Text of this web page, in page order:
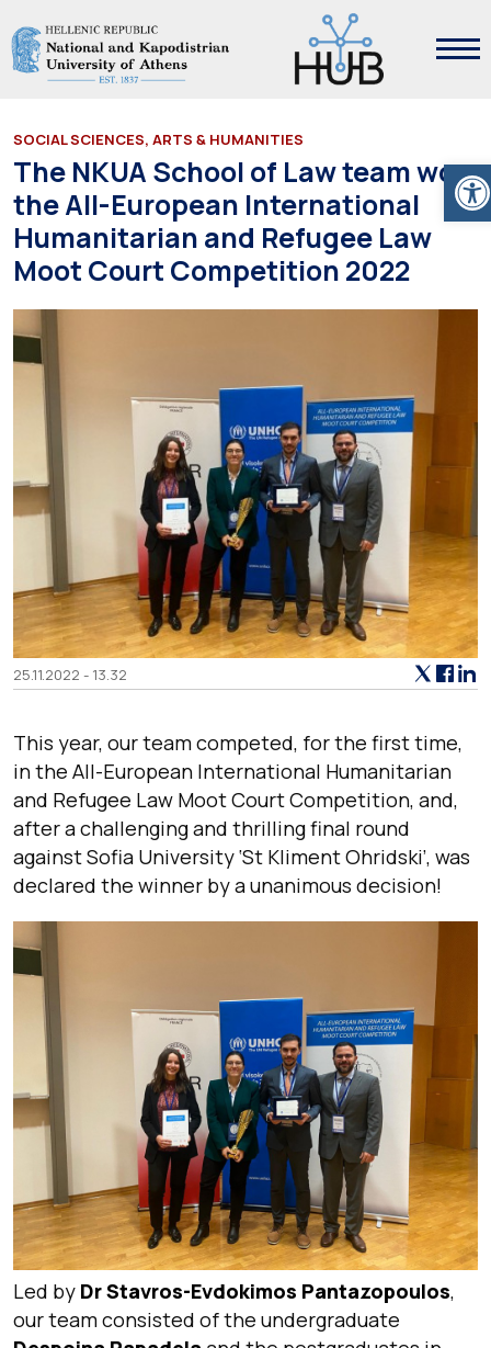
SOCIAL SCIENCES, ARTS & HUMANITIES
The NKUA School of Law team won
the All-European International
Humanitarian and Refugee Law
Moot Court Competition 2022
25.11.2022 - 13.32
This year, our team competed, for the first time,
in the All-European International Humanitarian
and Refugee Law Moot Court Competition, and,
after a challenging and thrilling final round
against Sofia University ‘St Kliment Ohridski’, was
declared the winner by a unanimous decision!
Led by Dr Stavros-Evdokimos Pantazopoulos,
our team consisted of the undergraduate